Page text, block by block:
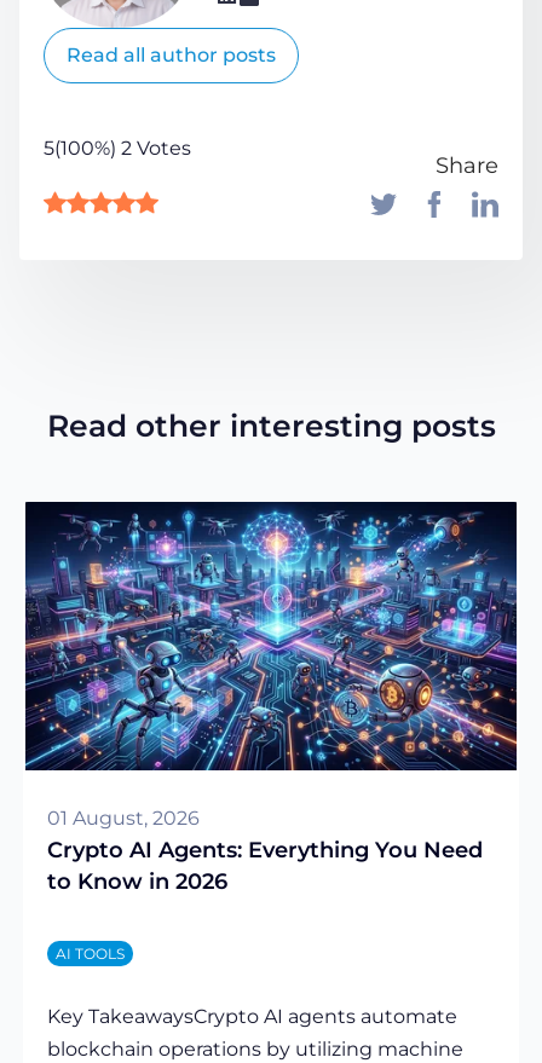
Read all author posts
5(100%) 2 Votes
Share
Read other interesting posts
01 August, 2026
Crypto AI Agents: Everything You Need
to Know in 2026
AI TOOLS
Key TakeawaysCrypto AI agents automate
blockchain operations by utilizing machine